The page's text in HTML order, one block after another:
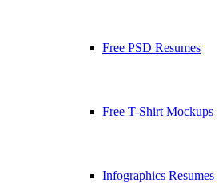
Free PSD Resumes
Free T-Shirt Mockups
Infographics Resumes